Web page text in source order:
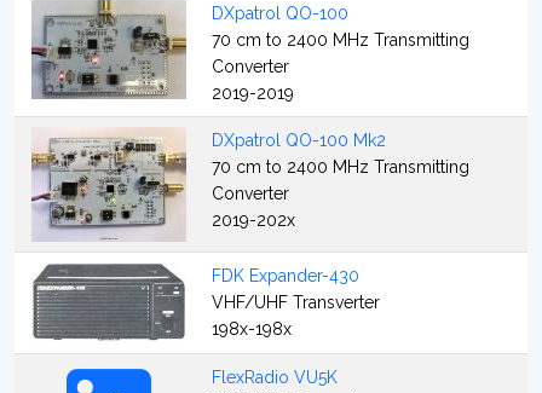
DXpatrol QO-100
70 cm to 2400 MHz Transmitting
Converter
2019-2019
DXpatrol QO-100 Mk2
70 cm to 2400 MHz Transmitting
Converter
2019-202x
FDK Expander-430
VHF/UHF Transverter
198x-198x
FlexRadio VU5K